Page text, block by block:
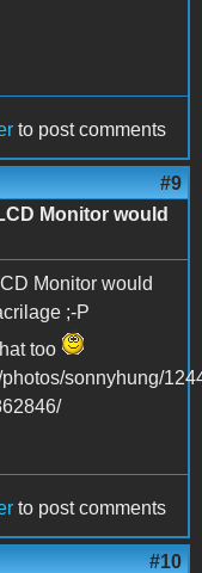
to post comments
#9
Monitor would
Monitor would
;-P
too
photos/sonnyhung/
to post comments
#10